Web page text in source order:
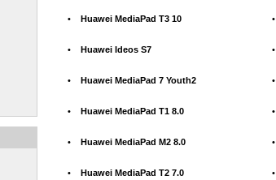
• Huawei MediaPad T3 10 •
• Huawei Ideos S7 •
• Huawei MediaPad 7 Youth2 •
• Huawei MediaPad T1 8.0 •
• Huawei MediaPad M2 8.0 •
• Huawei MediaPad T2 7.0 •